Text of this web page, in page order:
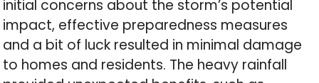
initial concerns about the storm’s potential
impact, effective preparedness measures
and a bit of luck resulted in minimal damage
to homes and residents. The heavy rainfall